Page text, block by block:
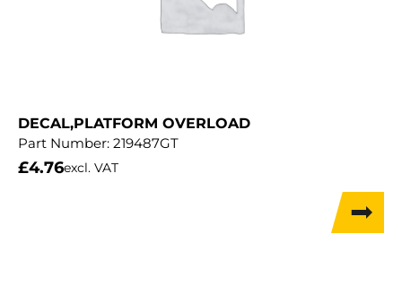
DECAL,PLATFORM OVERLOAD
Part Number: 219487GT
£4.76excl. VAT